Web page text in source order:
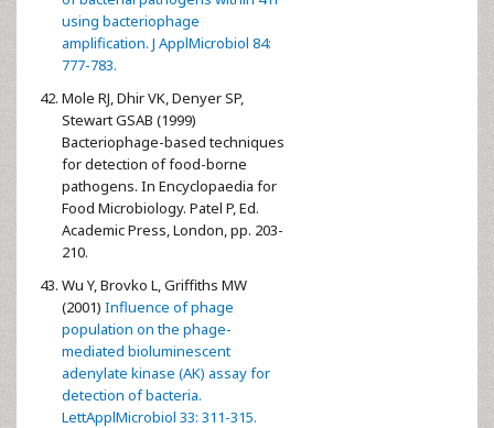
using bacteriophage
amplification. J ApplMicrobiol 84:
777-783.
Mole RJ, Dhir VK, Denyer SP,
Stewart GSAB (1999)
Bacteriophage-based techniques
for detection of food-borne
pathogens. In Encyclopaedia for
Food Microbiology. Patel P, Ed.
Academic Press, London, pp. 203-
210.
Wu Y, Brovko L, Griffiths MW
(2001) Influence of phage
population on the phage-
mediated bioluminescent
adenylate kinase (AK) assay for
detection of bacteria.
LettApplMicrobiol 33: 311-315.